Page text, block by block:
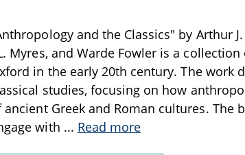
and the Classics" by Arthur
Myres, and Warde Fowler is a
in the early 20th century. The
studies, focusing on how
ancient Greek and Roman cultures. The
with ... Read more